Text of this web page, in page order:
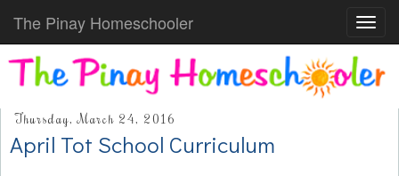
The Pinay Homeschooler
Thursday, March 24, 2016
April Tot School Curriculum